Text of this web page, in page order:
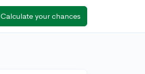
Calculate your chances